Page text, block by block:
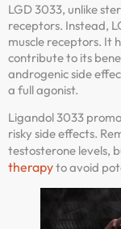
LGD 3033, unlike
receptors. Instead,
muscle receptors. It
contribute to its
androgenic side
a full agonist.
Ligandol 3033
risky side effects.
testosterone levels,
therapyto avoid